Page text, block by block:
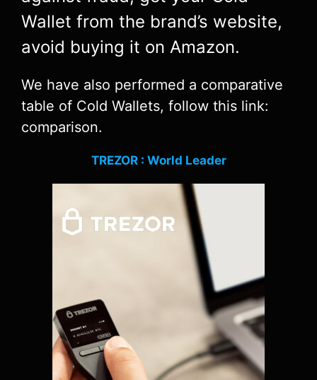
Wallet from the brand’s website,
avoid buying it on Amazon.
We have also performed a comparative
table of Cold Wallets, follow this link:
comparison.
TREZOR : World Leader